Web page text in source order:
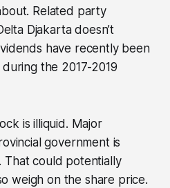
Related party
Djakarta doesn’t
have recently been
the 2017-2019
is illiquid. Major
government is
That could potentially
weigh on the share price.